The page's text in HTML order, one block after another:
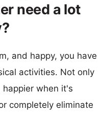
need a lot
and happy, you have
activities. Not only
when it's
completely eliminate